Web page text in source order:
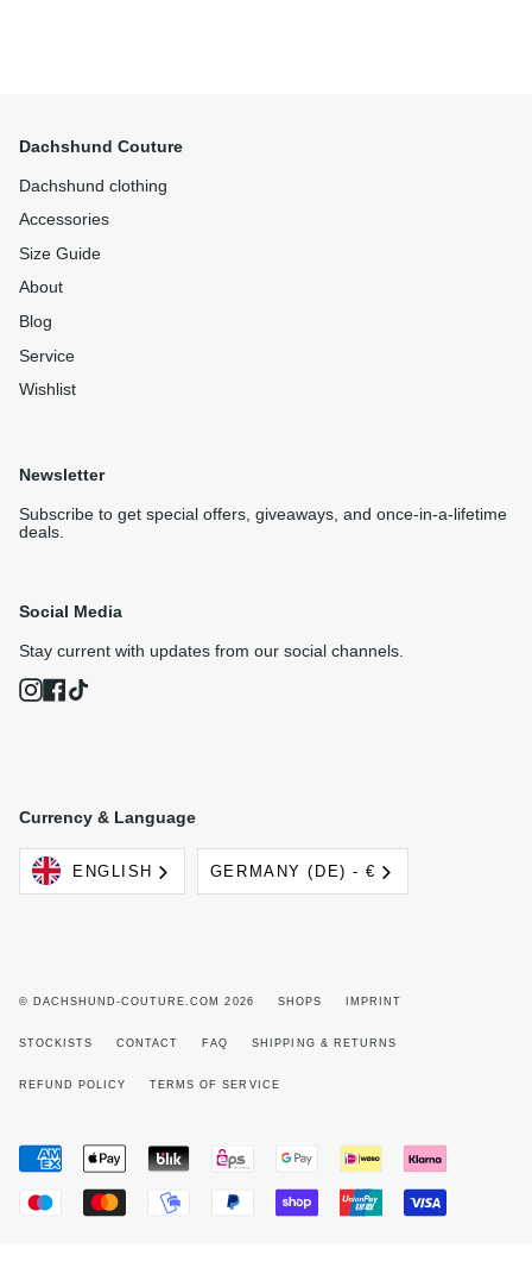
Dachshund Couture
Dachshund clothing
Accessories
Size Guide
About
Blog
Service
Wishlist
Newsletter
Subscribe to get special offers, giveaways, and once-in-a-lifetime
deals.
Social Media
Stay current with updates from our social channels.
InstagramFacebook
Currency & Language
Language
ENGLISH Currency
GERMANY (DE) - €
© DACHSHUND-COUTURE.COM 2026 SHOPS IMPRINT
STOCKISTS CONTACT FAQ SHIPPING & RETURNS
REFUND POLICY TERMS OF SERVICE